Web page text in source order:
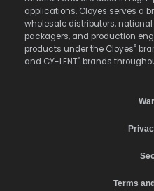
applications. Cloyes serves a
wholesale distributors,
packagers, and production
products under the Cloyes®
and CY-LENT® brands
Terms